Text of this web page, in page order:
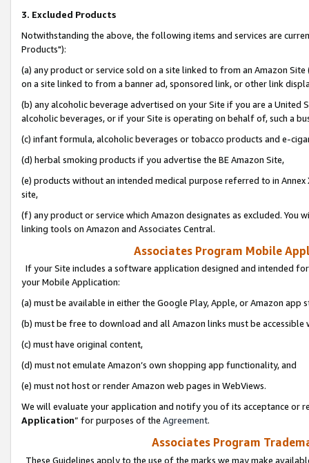
3. Excluded Products
Notwithstanding the above, the following items and services are
Products"):
(a) any product or service sold on a site linked to from an Amazon
on a site linked to from a banner ad, sponsored link, or other link
(b) any alcoholic beverage advertised on your Site if you are a
alcoholic beverages, or if your Site is operating on behalf of, such a
(c) infant formula, alcoholic beverages or tobacco products and e-
(d) herbal smoking products if you advertise the BE Amazon Site,
(e) products without an intended medical purpose referred to in
site,
(f) any product or service which Amazon designates as excluded. You
linking tools on Amazon and Associates Central.
Associates Program Mobile
If your Site includes a software application designed and intended
your Mobile Application:
(a) must be available in either the Google Play, Apple, or Amazon app
(b) must be free to download and all Amazon links must be
(c) must have original content,
(d) must not emulate Amazon’s own shopping app functionality, and
(e) must not host or render Amazon web pages in WebViews.
We will evaluate your application and notify you of its acceptance or
Application” for purposes of the Agreement.
Associates Program
These Guidelines apply to the use of the marks we may make